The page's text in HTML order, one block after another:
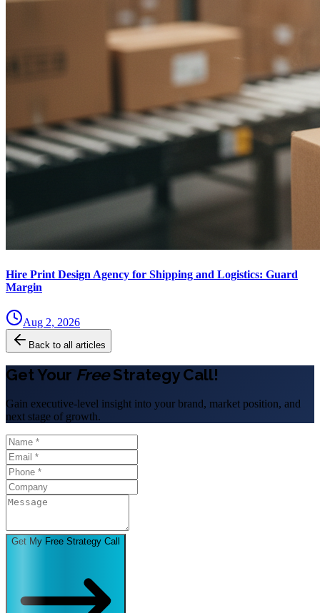
Hire Print Design Agency for Shipping and Logistics: Guard
Margin
Aug 2, 2026
Back to all articles
Get Your FreeStrategy Call!
Gain executive-level insight into your brand, market position, and
next stage of growth.
Get My Free Strategy Call